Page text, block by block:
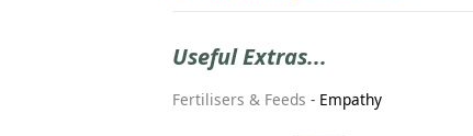
Useful Extras...
Fertilisers & Feeds - Empathy